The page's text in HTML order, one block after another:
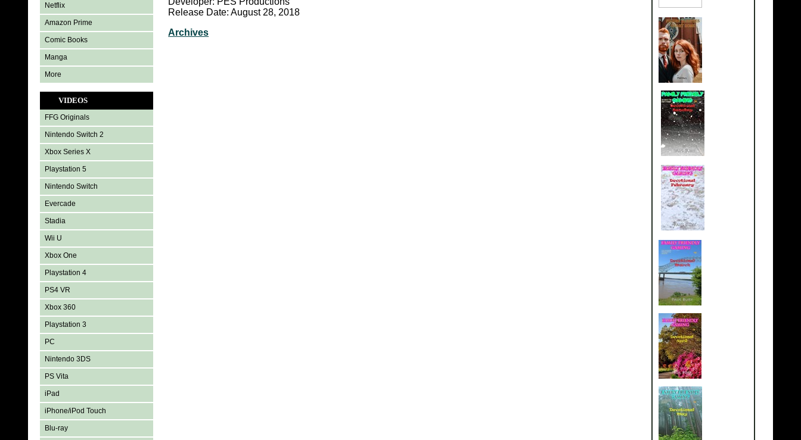
Netflix
Amazon Prime
Comic Books
Manga
More
VIDEOS
FFG Originals
Nintendo Switch 2
Xbox Series X
Playstation 5
Nintendo Switch
Evercade
Stadia
Wii U
Xbox One
Playstation 4
PS4 VR
Xbox 360
Playstation 3
PC
Nintendo 3DS
PS Vita
iPad
iPhone/iPod Touch
Blu-ray
Release Date: August 28, 2018
Archives